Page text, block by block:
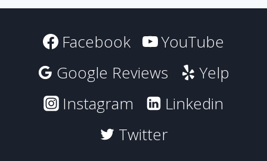
TO
YOUR
BACKYARD
Facebook
YouTube
Google Reviews
Yelp
Instagram
Linkedin
Twitter